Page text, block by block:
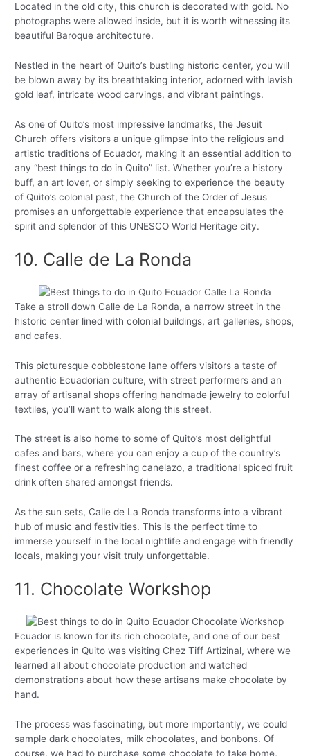
Located in the old city, this church is decorated with gold. No
photographs were allowed inside, but it is worth witnessing its
beautiful Baroque architecture.
Nestled in the heart of Quito’s bustling historic center, you will
be blown away by its breathtaking interior, adorned with lavish
gold leaf, intricate wood carvings, and vibrant paintings.
As one of Quito’s most impressive landmarks, the Jesuit
Church offers visitors a unique glimpse into the religious and
artistic traditions of Ecuador, making it an essential addition to
any “best things to do in Quito” list. Whether you’re a history
buff, an art lover, or simply seeking to experience the beauty
of Quito’s colonial past, the Church of the Order of Jesus
promises an unforgettable experience that encapsulates the
spirit and splendor of this UNESCO World Heritage city.
10. Calle de La Ronda
Take a stroll down Calle de La Ronda, a narrow street in the
historic center lined with colonial buildings, art galleries, shops,
and cafes.
This picturesque cobblestone lane offers visitors a taste of
authentic Ecuadorian culture, with street performers and an
array of artisanal shops offering handmade jewelry to colorful
textiles, you’ll want to walk along this street.
The street is also home to some of Quito’s most delightful
cafes and bars, where you can enjoy a cup of the country’s
finest coffee or a refreshing canelazo, a traditional spiced fruit
drink often shared amongst friends.
As the sun sets, Calle de La Ronda transforms into a vibrant
hub of music and festivities. This is the perfect time to
immerse yourself in the local nightlife and engage with friendly
locals, making your visit truly unforgettable.
11. Chocolate Workshop
Ecuador is known for its rich chocolate, and one of our best
experiences in Quito was visiting Chez Tiff Artizinal, where we
learned all about chocolate production and watched
demonstrations about how these artisans make chocolate by
hand.
The process was fascinating, but more importantly, we could
sample dark chocolates, milk chocolates, and bonbons. Of
course, we had to purchase some chocolate to take home,